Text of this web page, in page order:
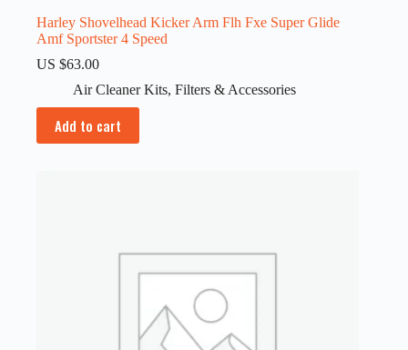
Harley Shovelhead Kicker Arm Flh Fxe Super Glide
Amf Sportster 4 Speed
US $63.00
Air Cleaner Kits, Filters & Accessories
Add to cart